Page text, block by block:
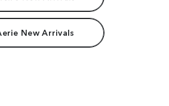
New Arrivals